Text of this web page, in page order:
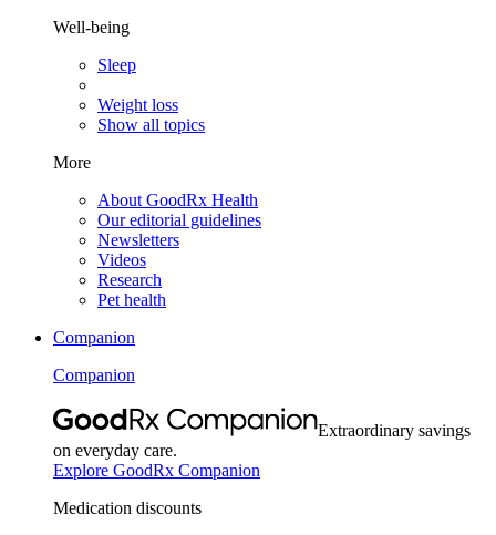
Well-being
Sleep
Weight loss
Show all topics
More
About GoodRx Health
Our editorial guidelines
Newsletters
Videos
Research
Pet health
Companion
Companion
Extraordinary savings
on everyday care.
Explore GoodRx Companion
Medication discounts